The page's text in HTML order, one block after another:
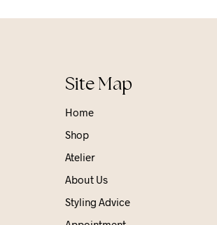
Site Map
Home
Shop
Atelier
About Us
Styling Advice